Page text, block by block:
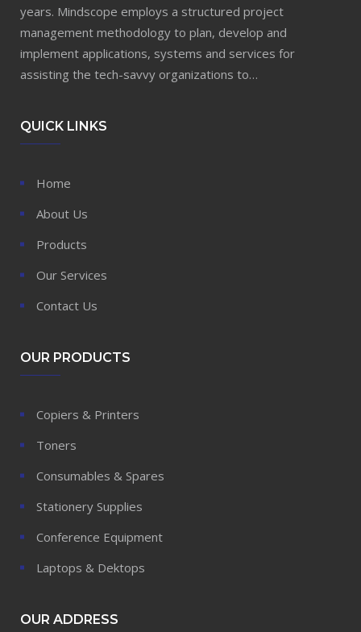
years. Mindscope employs a structured project
management methodology to plan, develop and
implement applications, systems and services for
assisting the tech-savvy organizations to…
QUICK LINKS
Home
About Us
Products
Our Services
Contact Us
OUR PRODUCTS
Copiers & Printers
Toners
Consumables & Spares
Stationery Supplies
Conference Equipment
Laptops & Dektops
OUR ADDRESS